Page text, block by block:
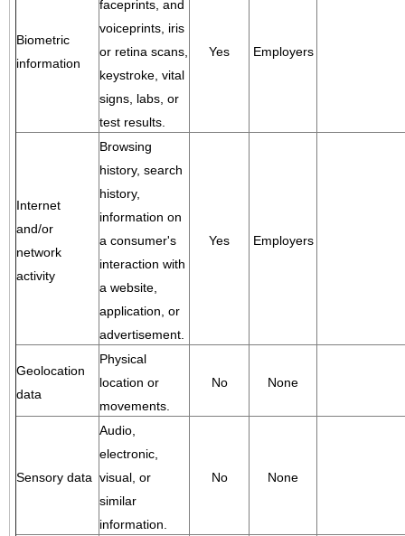
Biometric
information
faceprints, and
voiceprints, iris
or retina scans,
keystroke, vital
signs, labs, or
test results.
Yes Employers
Internet
and/or
network
activity
Browsing
history, search
history,
information on
a consumer's
interaction with
a website,
application, or
advertisement.
Yes Employers
Geolocation
data
Physical
location or
movements.
No None
Sensory data
Audio,
electronic,
visual, or
similar
information.
No None